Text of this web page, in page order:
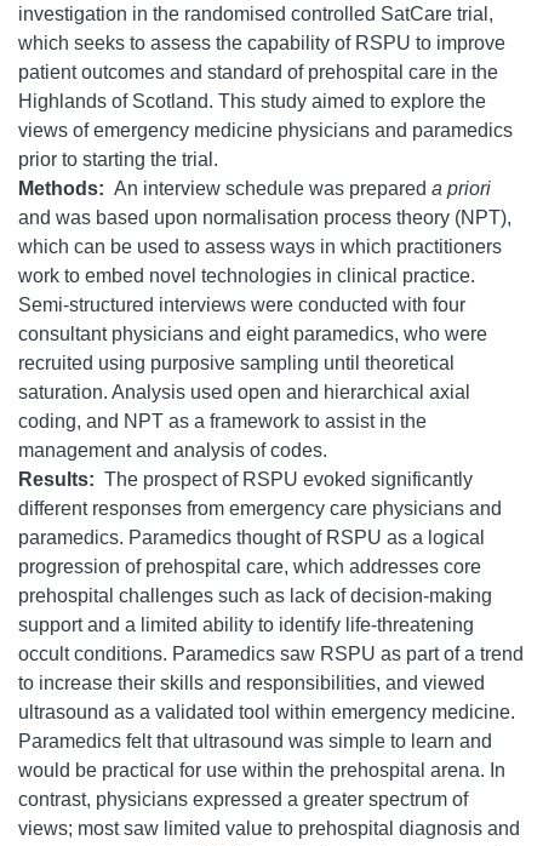
investigation in the randomised controlled SatCare trial,
which seeks to assess the capability of RSPU to improve
patient outcomes and standard of prehospital care in the
Highlands of Scotland. This study aimed to explore the
views of emergency medicine physicians and paramedics
prior to starting the trial.
Methods: An interview schedule was prepared a priori
and was based upon normalisation process theory (NPT),
which can be used to assess ways in which practitioners
work to embed novel technologies in clinical practice.
Semi-structured interviews were conducted with four
consultant physicians and eight paramedics, who were
recruited using purposive sampling until theoretical
saturation. Analysis used open and hierarchical axial
coding, and NPT as a framework to assist in the
management and analysis of codes.
Results: The prospect of RSPU evoked significantly
different responses from emergency care physicians and
paramedics. Paramedics thought of RSPU as a logical
progression of prehospital care, which addresses core
prehospital challenges such as lack of decision-making
support and a limited ability to identify life-threatening
occult conditions. Paramedics saw RSPU as part of a trend
to increase their skills and responsibilities, and viewed
ultrasound as a validated tool within emergency medicine.
Paramedics felt that ultrasound was simple to learn and
would be practical for use within the prehospital arena. In
contrast, physicians expressed a greater spectrum of
views; most saw limited value to prehospital diagnosis and